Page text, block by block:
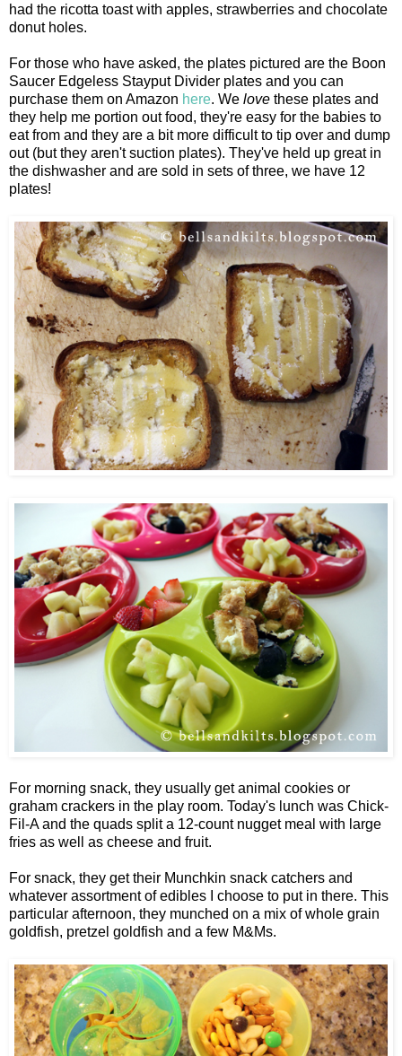
had the ricotta toast with apples, strawberries and chocolate
donut holes.
For those who have asked, the plates pictured are the Boon
Saucer Edgeless Stayput Divider plates and you can
purchase them on Amazon here. We love these plates and
they help me portion out food, they're easy for the babies to
eat from and they are a bit more difficult to tip over and dump
out (but they aren't suction plates). They've held up great in
the dishwasher and are sold in sets of three, we have 12
plates!
For morning snack, they usually get animal cookies or
graham crackers in the play room. Today's lunch was Chick-
Fil-A and the quads split a 12-count nugget meal with large
fries as well as cheese and fruit.
For snack, they get their Munchkin snack catchers and
whatever assortment of edibles I choose to put in there. This
particular afternoon, they munched on a mix of whole grain
goldfish, pretzel goldfish and a few M&Ms.